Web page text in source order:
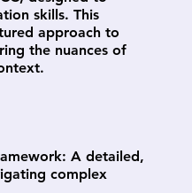
skills. This
approach to
the nuances of
A detailed,
complex